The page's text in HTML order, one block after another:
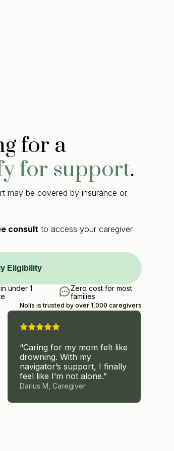
for a
for support.
may be covered by insurance or
consult to access your caregiver
Eligibility
under 1
Zero cost for most
families
Nolia is trusted by over 1,000 caregivers
“Caring for my mom felt like
drowning. With my
navigator’s support, I finally
feel like I’m not alone.”
Darius M, Caregiver